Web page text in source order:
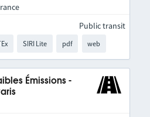
SIRI Lite pdf web
Public transit
Émissions -